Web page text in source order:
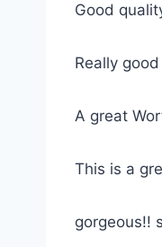
Good
Really
A great
This is a
gorgeous!!